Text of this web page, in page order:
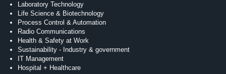
Laboratory Technology
Life Science & Biotechnology
Process Control & Automation
Radio Communications
Health & Safety at Work
Sustainability - Industry & government
IT Management
Hospital + Healthcare